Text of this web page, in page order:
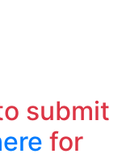
submit
for